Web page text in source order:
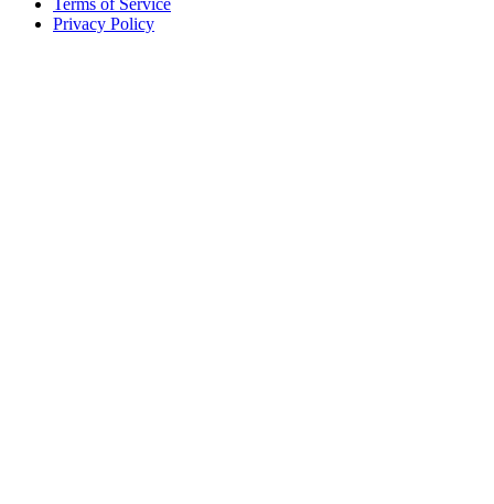
Terms of Service
Privacy Policy